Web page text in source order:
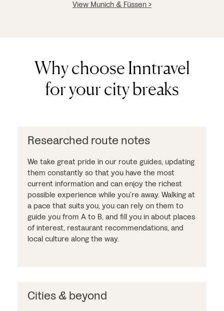
View Munich & Füssen >
Why choose Inntravel
for your city breaks
Researched route notes
We take great pride in our route guides, updating
them constantly so that you have the most
current information and can enjoy the richest
possible experience while you’re away. Walking at
a pace that suits you, you can rely on them to
guide you from A to B, and fill you in about places
of interest, restaurant recommendations, and
local culture along the way.
Cities & beyond